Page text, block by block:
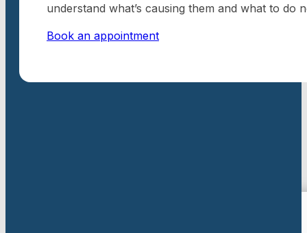
understand what’s causing them and what to do
Book an appointment